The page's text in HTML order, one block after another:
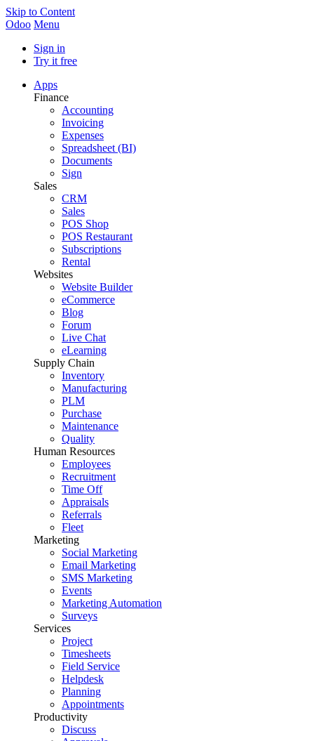
Skip to Content
Odoo Menu
Sign in
Try it free
Apps
Finance
Accounting
Invoicing
Expenses
Spreadsheet (BI)
Documents
Sign
Sales
CRM
Sales
POS Shop
POS Restaurant
Subscriptions
Rental
Websites
Website Builder
eCommerce
Blog
Forum
Live Chat
eLearning
Supply Chain
Inventory
Manufacturing
PLM
Purchase
Maintenance
Quality
Human Resources
Employees
Recruitment
Time Off
Appraisals
Referrals
Fleet
Marketing
Social Marketing
Email Marketing
SMS Marketing
Events
Marketing Automation
Surveys
Services
Project
Timesheets
Field Service
Helpdesk
Planning
Appointments
Productivity
Discuss